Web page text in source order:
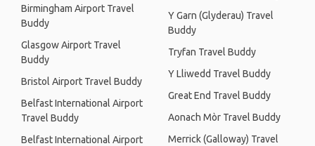
Birmingham Airport Travel
Buddy
Glasgow Airport Travel
Buddy
Bristol Airport Travel Buddy
Belfast International Airport
Travel Buddy
Belfast International Airport
Y Garn (Glyderau) Travel
Buddy
Tryfan Travel Buddy
Y Lliwedd Travel Buddy
Great End Travel Buddy
Aonach Mòr Travel Buddy
Merrick (Galloway) Travel